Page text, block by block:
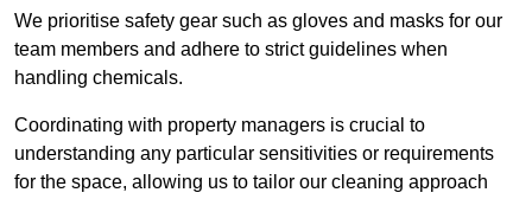
We prioritise safety gear such as gloves and masks for our
team members and adhere to strict guidelines when
handling chemicals.
Coordinating with property managers is crucial to
understanding any particular sensitivities or requirements
for the space, allowing us to tailor our cleaning approach